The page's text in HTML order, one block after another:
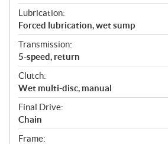
Lubrication:
Forced lubrication, wet sump
Transmission:
5-speed, return
Clutch:
Wet multi-disc, manual
Final Drive:
Chain
Frame: